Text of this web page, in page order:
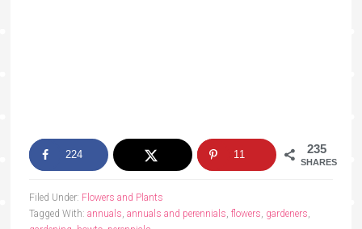
235
SHARES
224 11
Filed Under: Flowers and Plants
Tagged With: annuals, annuals and perennials, flowers, gardeners,